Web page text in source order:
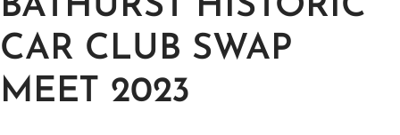
CAR CLUB SWAP
MEET 2023